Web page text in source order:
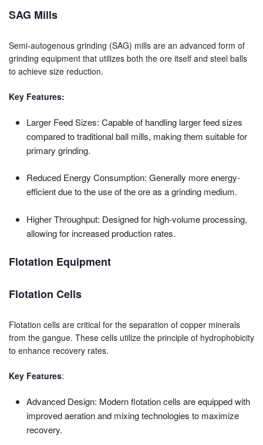
SAG Mills
Semi-autogenous grinding (SAG) mills are an advanced form of
grinding equipment that utilizes both the ore itself and steel balls
to achieve size reduction.
Key Features:
Larger Feed Sizes: Capable of handling larger feed sizes
compared to traditional ball mills, making them suitable for
primary grinding.
Reduced Energy Consumption: Generally more energy-
efficient due to the use of the ore as a grinding medium.
Higher Throughput: Designed for high-volume processing,
allowing for increased production rates.
Flotation Equipment
Flotation Cells
Flotation cells are critical for the separation of copper minerals
from the gangue. These cells utilize the principle of hydrophobicity
to enhance recovery rates.
Key Features:
Advanced Design: Modern flotation cells are equipped with
improved aeration and mixing technologies to maximize
recovery.